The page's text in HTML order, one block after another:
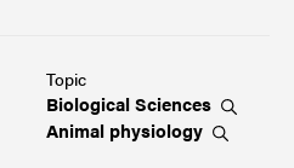
Topic
BiologicalSciences
Animal physiology